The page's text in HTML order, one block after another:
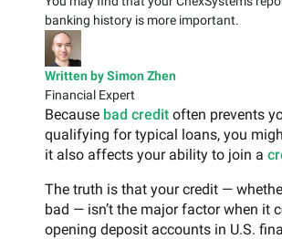
banking history is more important.
Written by Simon Zhen
Financial Expert
Because bad credit often prevents
qualifying for typical loans, you
it also affects your ability to join a
The truth is that your credit —
bad — isn’t the major factor when it
opening deposit accounts in U.S.